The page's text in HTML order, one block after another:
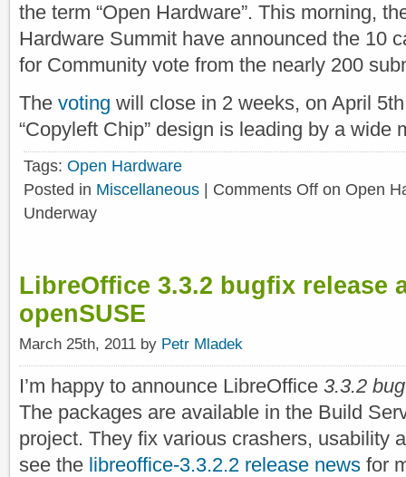
the term “Open Hardware”. This morning,
Hardware Summit have announced the 10
for Community vote from the nearly 200
The voting will close in 2 weeks, on April
“Copyleft Chip” design is leading by a wide
Tags: Open Hardware
Posted in Miscellaneous Comments Off on Open
Underway
LibreOffice 3.3.2 bugfix release
openSUSE
March 25th, 2011 by Petr Mladek
I’m happy to announce LibreOffice 3.3.2
The packages are available in the Build
project. They fix various crashers, usability
see the libreoffice-3.3.2.2 release news for